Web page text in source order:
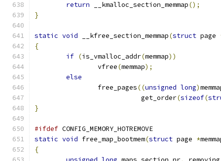
return __kmalloc_section_memmap();
}
static void __kfree_section_memmap(struct page
{
if (is_vmalloc_addr(memmap))
		vfree
(memmap);
else
		free_pages
((unsigned long)
			   get_order
(sizeof(
}
#ifdef CONFIG_MEMORY_HOTREMOVE
static void free_map_bootmem(struct page *
{